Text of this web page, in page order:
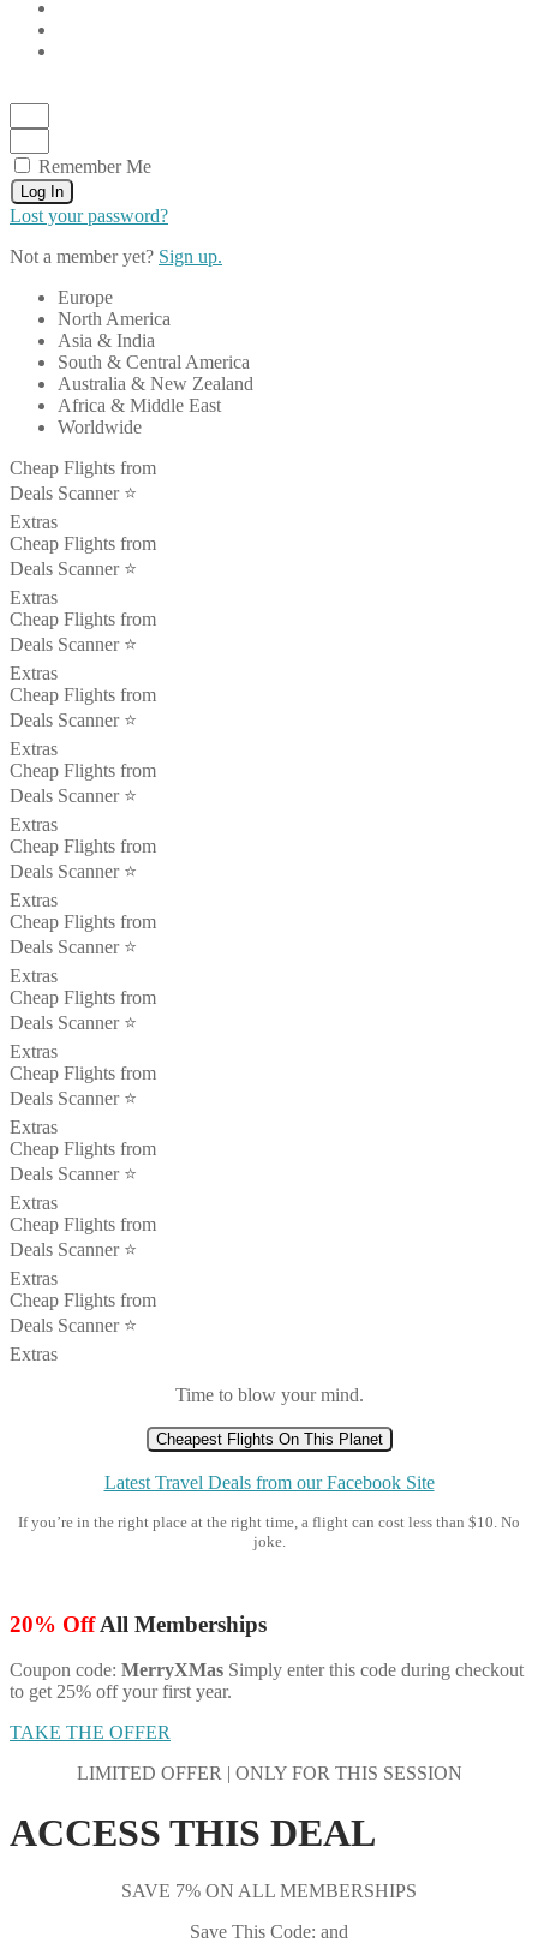
Remember Me
Log In
Lost your password?
Not a member yet? Sign up.
Europe
North America
Asia & India
South & Central America
Australia & New Zealand
Africa & Middle East
Worldwide
Cheap Flights from
Deals Scanner ⭐️
Extras
Cheap Flights from
Deals Scanner ⭐️
Extras
Cheap Flights from
Deals Scanner ⭐️
Extras
Cheap Flights from
Deals Scanner ⭐️
Extras
Cheap Flights from
Deals Scanner ⭐️
Extras
Cheap Flights from
Deals Scanner ⭐️
Extras
Cheap Flights from
Deals Scanner ⭐️
Extras
Cheap Flights from
Deals Scanner ⭐️
Extras
Cheap Flights from
Deals Scanner ⭐️
Extras
Cheap Flights from
Deals Scanner ⭐️
Extras
Cheap Flights from
Deals Scanner ⭐️
Extras
Cheap Flights from
Deals Scanner ⭐️
Extras
Time to blow your mind.
Cheapest Flights On This Planet
Latest Travel Deals from our Facebook Site
If you’re in the right place at the right time, a flight can cost less than $10. No
joke.
20% OffAll Memberships
Coupon code: MerryXMas Simply enter this code during checkout
to get 25% off your first year.
TAKE THE OFFER
LIMITED OFFER | ONLY FOR THIS SESSION
ACCESS THIS DEAL
SAVE 7% ON ALL MEMBERSHIPS
Save This Code: and